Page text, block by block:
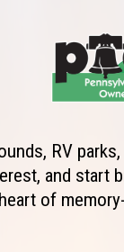
RV
and start
of